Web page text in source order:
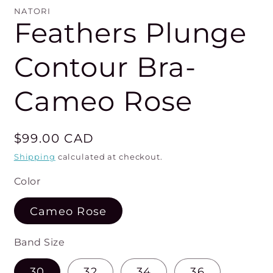
NATORI
Feathers Plunge
Contour Bra-
Cameo Rose
Regular
price
$99.00 CAD
Shipping calculated at checkout.
Color
Cameo Rose
Band Size